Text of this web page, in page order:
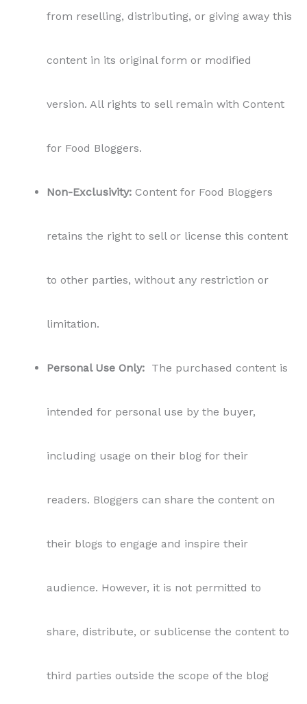
from reselling, distributing, or giving away this
content in its original form or modified
version. All rights to sell remain with Content
for Food Bloggers.
Non-Exclusivity: Content for Food Bloggers
retains the right to sell or license this content
to other parties, without any restriction or
limitation.
Personal Use Only: The purchased content is
intended for personal use by the buyer,
including usage on their blog for their
readers. Bloggers can share the content on
their blogs to engage and inspire their
audience. However, it is not permitted to
share, distribute, or sublicense the content to
third parties outside the scope of the blog